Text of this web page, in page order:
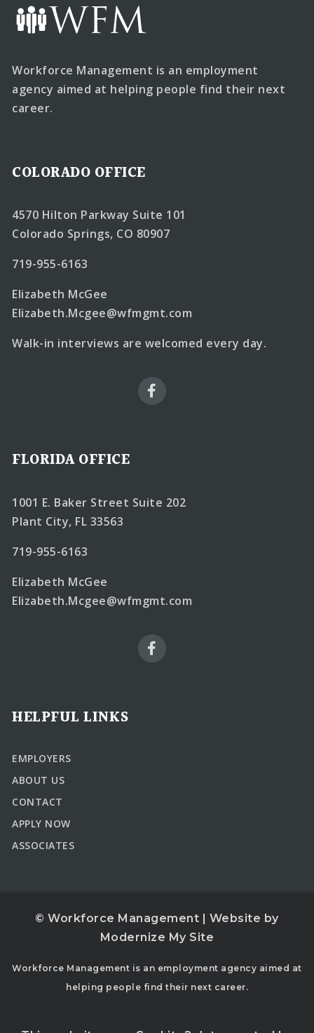
Workforce Management is an employment
agency aimed at helping people find their next
career.
COLORADO OFFICE
4570 Hilton Parkway Suite 101
Colorado Springs, CO 80907
719-955-6163
Elizabeth McGee
Elizabeth.Mcgee@wfmgmt.com
Walk-in interviews are welcomed every day.
FLORIDA OFFICE
1001 E. Baker Street Suite 202
Plant City, FL 33563
719-955-6163
Elizabeth McGee
Elizabeth.Mcgee@wfmgmt.com
HELPFUL LINKS
EMPLOYERS
ABOUT US
CONTACT
APPLY NOW
ASSOCIATES
© Workforce Management | Website by
Modernize My Site
Workforce Management is an employment agency aimed at
helping people find their next career.